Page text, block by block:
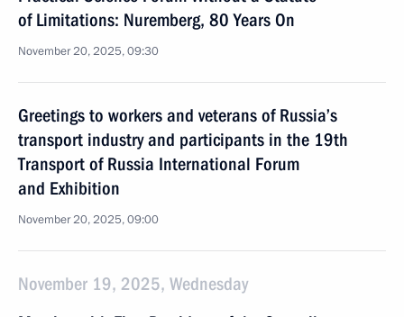
of Limitations: Nuremberg, 80 Years On
November 20, 2025, 09:30
Greetings to workers and veterans of Russia’s
transport industry and participants in the 19th
Transport of Russia International Forum
and Exhibition
November 20, 2025, 09:00
November 19, 2025, Wednesday